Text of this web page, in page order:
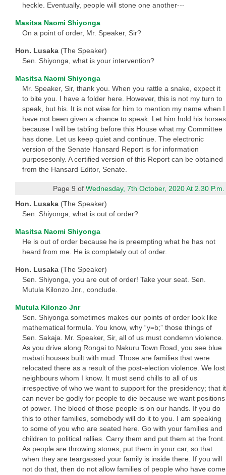
heckle. Eventually, people will stone one another---
Masitsa Naomi Shiyonga
On a point of order, Mr. Speaker, Sir?
Hon. Lusaka (The Speaker)
Sen. Shiyonga, what is your intervention?
Masitsa Naomi Shiyonga
Mr. Speaker, Sir, thank you. When you rattle a snake, expect it
to bite you. I have a folder here. However, this is not my turn to
speak, but his. It is not wise for him to mention my name when I
have not been given a chance to speak. Let him hold his horses
because I will be tabling before this House what my Committee
has done. Let us keep quiet and continue. The electronic
version of the Senate Hansard Report is for information
purposesonly. A certified version of this Report can be obtained
from the Hansard Editor, Senate.
Page 9 ofWednesday, 7th October, 2020 At 2.30 P.m.
Hon. Lusaka (The Speaker)
Sen. Shiyonga, what is out of order?
Masitsa Naomi Shiyonga
He is out of order because he is preempting what he has not
heard from me. He is completely out of order.
Hon. Lusaka (The Speaker)
Sen. Shiyonga, you are out of order! Take your seat. Sen.
Mutula Kilonzo Jnr., conclude.
Mutula Kilonzo Jnr
Sen. Shiyonga sometimes makes our points of order look like
mathematical formula. You know, why “y=b;” those things of
Sen. Sakaja. Mr. Speaker, Sir, all of us must condemn violence.
As you drive along Rongai to Nakuru Town Road, you see blue
mabati houses built with mud. Those are families that were
relocated there as a result of the post-election violence. We lost
neighbours whom I know. It must send chills to all of us
irrespective of who we want to support for the presidency; that it
can never be godly for people to die because we want positions
of power. The blood of those people is on our hands. If you do
this to other families, somebody will do it to you. I am speaking
to some of you who are seated here. Go with your families and
children to political rallies. Carry them and put them at the front.
As people are throwing stones, put them in your car, so that
when they are teargassed your family is inside there. If you will
not do that, then do not allow families of people who have come